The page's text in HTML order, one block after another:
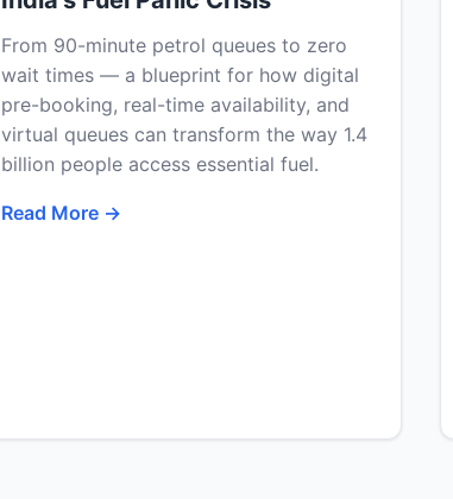
From 90-minute petrol queues to zero
wait times — a blueprint for how digital
pre-booking, real-time availability, and
virtual queues can transform the way 1.4
billion people access essential fuel.
Read More →